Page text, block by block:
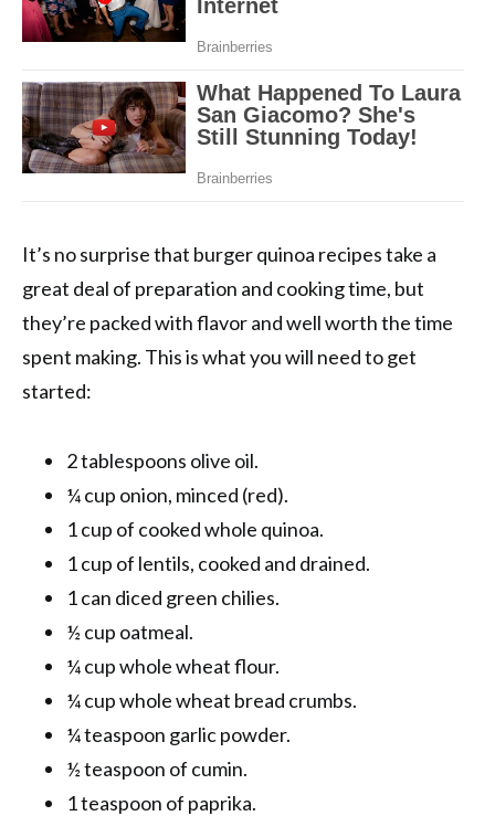
It’s no surprise that burger quinoa recipes take a
great deal of preparation and cooking time, but
they’re packed with flavor and well worth the time
spent making. This is what you will need to get
started:
2 tablespoons olive oil.
¼ cup onion, minced (red).
1 cup of cooked whole quinoa.
1 cup of lentils, cooked and drained.
1 can diced green chilies.
½ cup oatmeal.
¼ cup whole wheat flour.
¼ cup whole wheat bread crumbs.
¼ teaspoon garlic powder.
½ teaspoon of cumin.
1 teaspoon of paprika.